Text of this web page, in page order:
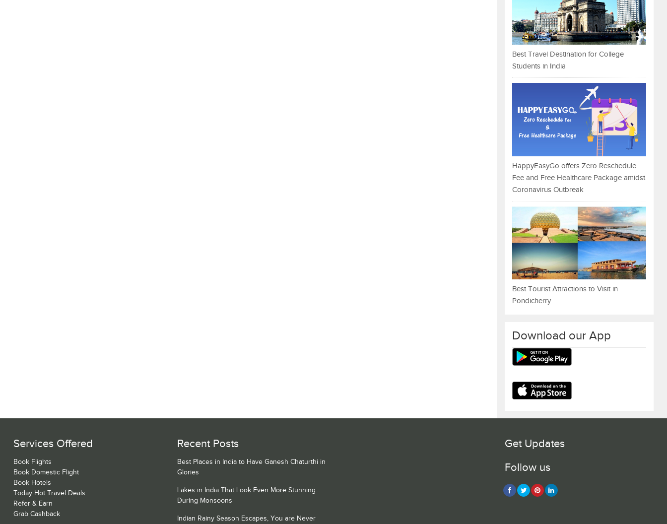
Best Travel Destination for College
Students in India
HappyEasyGo offers Zero Reschedule
Fee and Free Healthcare Package amidst
Coronavirus Outbreak
Best Tourist Attractions to Visit in
Pondicherry
Download our App
Services Offered
Book Flights
Book Domestic Flight
Book Hotels
Today Hot Travel Deals
Refer & Earn
Grab Cashback
Recent Posts
Best Places in India to Have Ganesh Chaturthi in
Glories
Lakes in India That Look Even More Stunning
During Monsoons
Indian Rainy Season Escapes, You are Never
Get Updates
Follow us